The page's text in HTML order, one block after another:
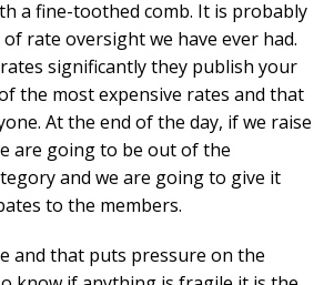
a fine-toothed comb. It is probably
rate oversight we have ever had.
significantly they publish your
the most expensive rates and that
At the end of the day, if we raise
are going to be out of the
and we are going to give it
to the members.
and that puts pressure on the